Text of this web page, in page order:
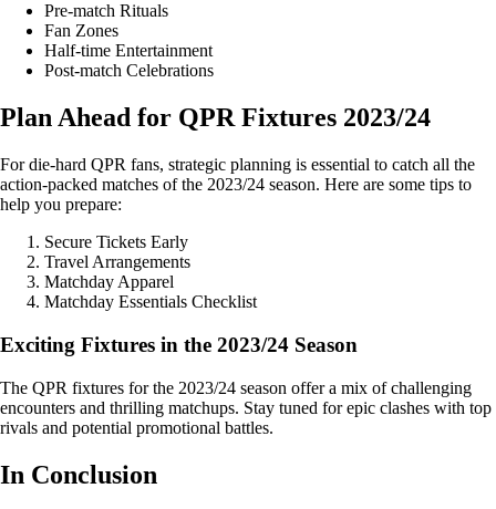
Pre-match Rituals
Fan Zones
Half-time Entertainment
Post-match Celebrations
Plan Ahead for QPR Fixtures 2023/24
For die-hard QPR fans, strategic planning is essential to catch all the
action-packed matches of the 2023/24 season. Here are some tips to
help you prepare:
Secure Tickets Early
Travel Arrangements
Matchday Apparel
Matchday Essentials Checklist
Exciting Fixtures in the 2023/24 Season
The QPR fixtures for the 2023/24 season offer a mix of challenging
encounters and thrilling matchups. Stay tuned for epic clashes with top
rivals and potential promotional battles.
In Conclusion